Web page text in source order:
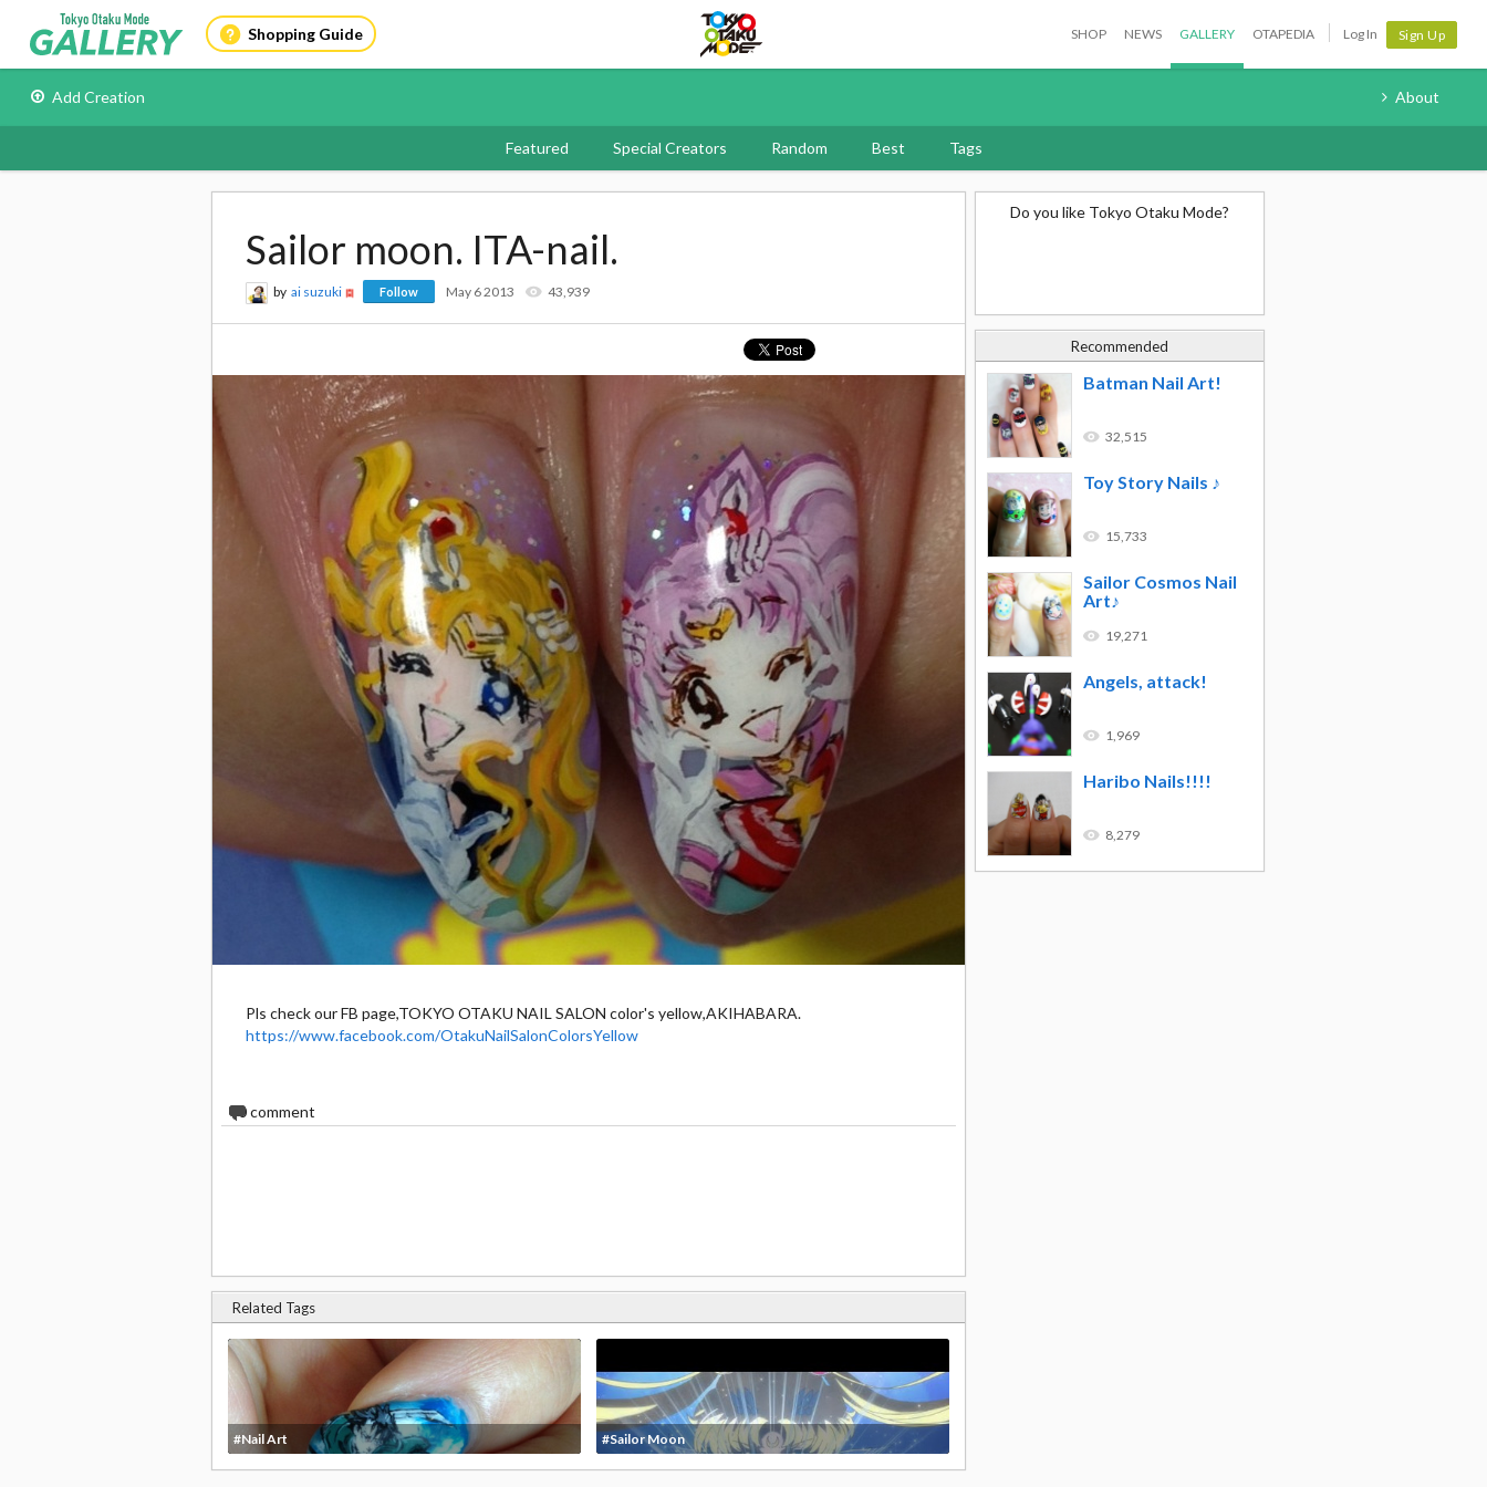
Shopping Guide SHOP NEWS GALLERY OTAPEDIA Log In Sign Up
Add Creation About
Featured Special Creators Random Best Tags
Sailor moon. ITA-nail.
by ai suzuki Follow May 6 2013 43,939
Pls check our FB page,TOKYO OTAKU NAIL SALON color's yellow,AKIHABARA.
https://www.facebook.com/OtakuNailSalonColorsYellow
0comment
Related Tags
#Nail Art #Sailor Moon
Do you like Tokyo Otaku Mode?
Recommended
Batman Nail Art!
32,515
Toy Story Nails ♪
15,733
Sailor Cosmos Nail
Art♪
19,271
Angels, attack!
1,969
Haribo Nails!!!!
8,279